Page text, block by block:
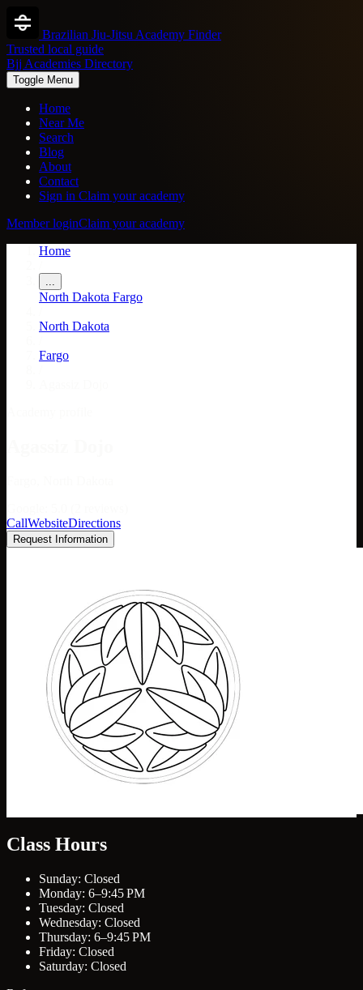
Brazilian Jiu-Jitsu Academy Finder
Trusted local guide
Bjj Academies Directory
Toggle Menu
Home
Near Me
Search
Blog
About
Contact
Sign in Claim your academy
Member loginClaim your academy
Home
...
North Dakota Fargo
North Dakota
Fargo
CallWebsiteDirections
Request Information
Class Hours
Sunday: Closed
Monday: 6–9:45 PM
Tuesday: Closed
Wednesday: Closed
Thursday: 6–9:45 PM
Friday: Closed
Saturday: Closed